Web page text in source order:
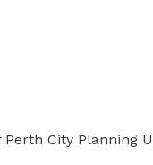
City Planning